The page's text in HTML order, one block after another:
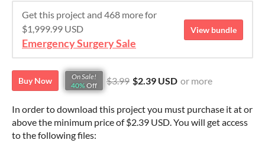
Get this project and 468 more for
$1,999.99 USD
Emergency Surgery Sale
View bundle
Buy Now
On Sale!
40% Off $3.99 $2.39 USD or more
In order to download this project you must purchase it at or
above the minimum price of $2.39 USD. You will get access
to the following files: